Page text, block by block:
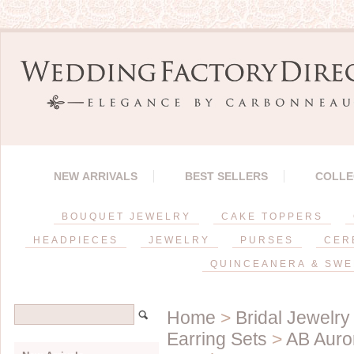
NEW ARRIVALS BEST SELLERS
BOUQUET JEWELRY CAKE TOPPERS
HEADPIECES JEWELRY PURSES
QUINCEANERA &
Home > Bridal Jewelry
Earring Sets >AB